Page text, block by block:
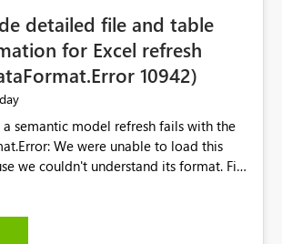
detailed file and table
for Excel refresh
10942)
a semantic model refresh fails with the
we couldn't understand its format. File
= 10942. The
by the IDbCommand interface. the